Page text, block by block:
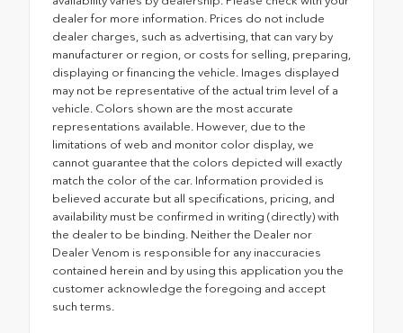
dealer for more information. Prices do not include
dealer charges, such as advertising, that can vary by
manufacturer or region, or costs for selling, preparing,
displaying or financing the vehicle. Images displayed
may not be representative of the actual trim level of a
vehicle. Colors shown are the most accurate
representations available. However, due to the
limitations of web and monitor color display, we
cannot guarantee that the colors depicted will exactly
match the color of the car. Information provided is
believed accurate but all specifications, pricing, and
availability must be confirmed in writing (directly) with
the dealer to be binding. Neither the Dealer nor
Dealer Venom is responsible for any inaccuracies
contained herein and by using this application you the
customer acknowledge the foregoing and accept
such terms.